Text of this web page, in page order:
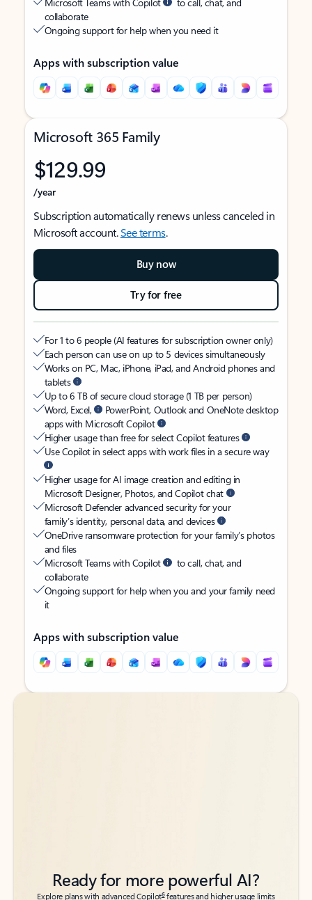
collaborate
Ongoing support for help when you need it
Apps with subscription value
Microsoft 365 Family
$129.99
/year
Subscription automatically renews unless canceled in
Microsoft account.See terms.
Buy now
Try for free
For 1 to 6 people (AI features for subscription owner only)
Each person can use on up to 5 devices simultaneously
Works on PC, Mac, iPhone, iPad, and Android phones and
tablets
Up to 6 TB of secure cloud storage (1 TB per person)
Word, Excel,
PowerPoint, Outlook and OneNote desktop
apps with Microsoft Copilot
Higher usage than free for select Copilot features
Use Copilot in select apps with work files in a secure way
Higher usage for AI image creation and editing in
Microsoft Designer, Photos, and Copilot chat
Microsoft Defender advanced security for your
family’s identity, personal data, and devices
OneDrive ransomware protection for your family’s photos
and files
Microsoft Teams with Copilot
to call, chat, and
collaborate
Ongoing support for help when you and your family need
it
Apps with subscription value
Back to tabs
Back to tabs
Ready for more powerful AI?
Explore plans with advanced Copilot6features and higher usage limits